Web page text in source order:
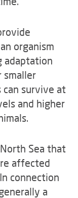
organism
adaptation
smaller
can survive at
and higher
Sea that
affected
connection
a